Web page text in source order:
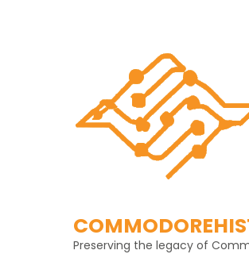
Preserving the legacy of